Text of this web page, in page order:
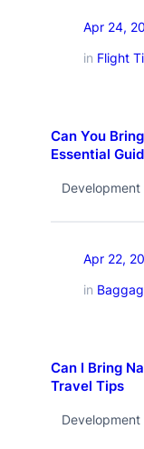
Apr 24,
in Flight
Can You
Essential
Development
Apr 22,
in
Can I Bring
Travel Tips
Development